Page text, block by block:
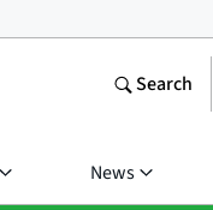
Search
News